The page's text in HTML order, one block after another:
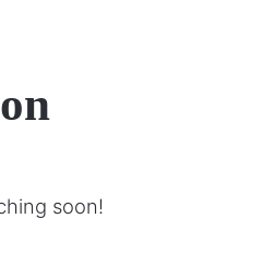
soon!